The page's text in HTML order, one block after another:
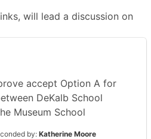
will lead a discussion on
accept Option A for
DeKalb School
Museum School
by:Katherine Moore